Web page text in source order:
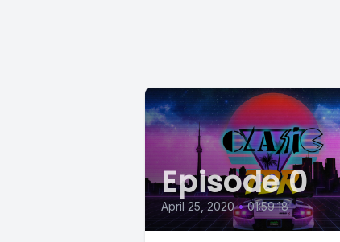
Episode 0
April 25, 2020 • 01:59:18